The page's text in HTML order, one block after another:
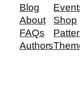
Blog
About
FAQs
Authors
Shop